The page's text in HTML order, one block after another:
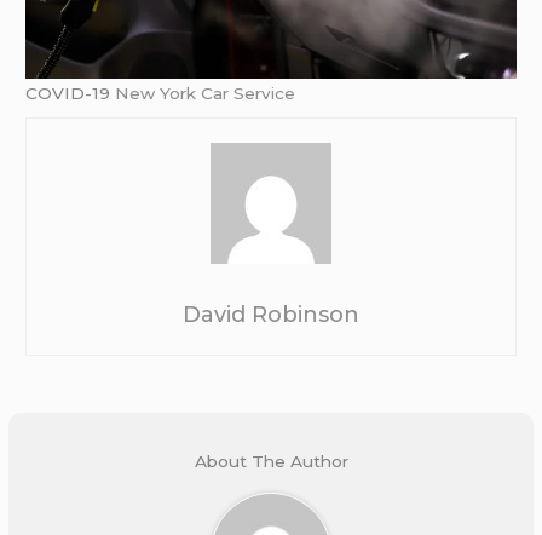
COVID-19 New York Car Service
David Robinson
About The Author